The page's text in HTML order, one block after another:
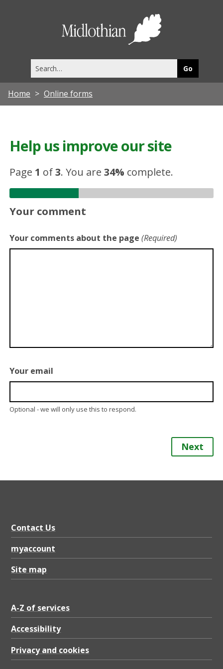
this
site
Home Online forms
Help us improve our site
Page 1 of3.You are34% complete.
Your comment
Your comments about the page (Required)
Your email
Optional - we will only use this to respond.
Next
Contact Us
myaccount
Site map
A-Z of services
Accessibility
Privacy and cookies